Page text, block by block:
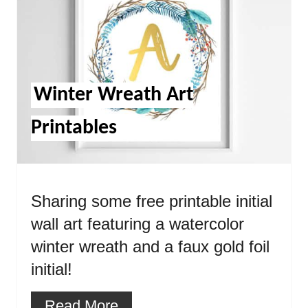
Winter Wreath Art
Printables
Sharing some free printable initial
wall art featuring a watercolor
winter wreath and a faux gold foil
initial!